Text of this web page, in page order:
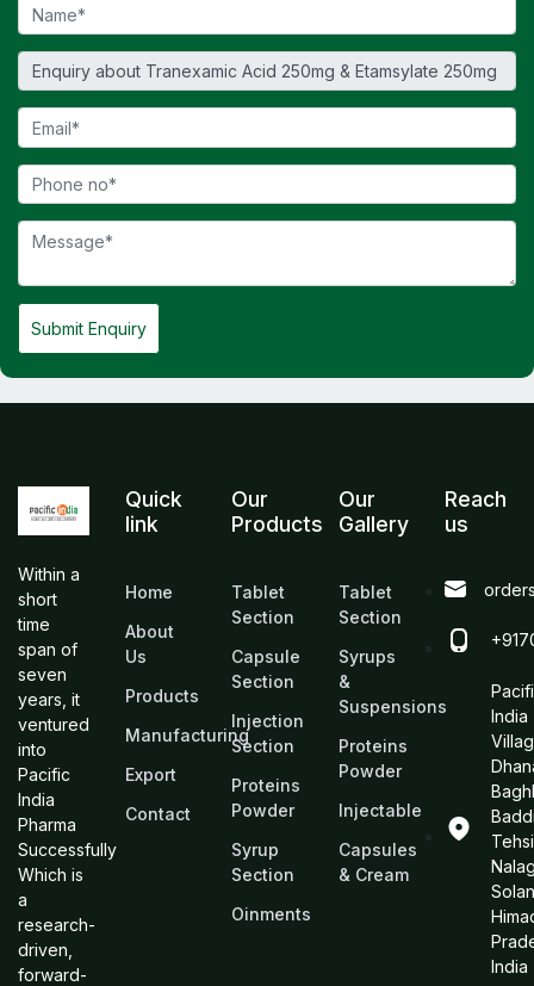
Submit Enquiry
Within a
short
time
span of
seven
years, it
ventured
into
Pacific
India
Pharma
Successfully
Which is
a
research-
driven,
forward-
Quick
link
Home
About
Us
Products
Manufacturing
Export
Contact
Our
Products
Tablet
Section
Capsule
Section
Injection
Section
Proteins
Powder
Syrup
Section
Oinments
Our
Gallery
Tablet
Section
Syrups
&
Suspensions
Proteins
Powder
Injectable
Capsules
& Cream
Reach
us
India
India